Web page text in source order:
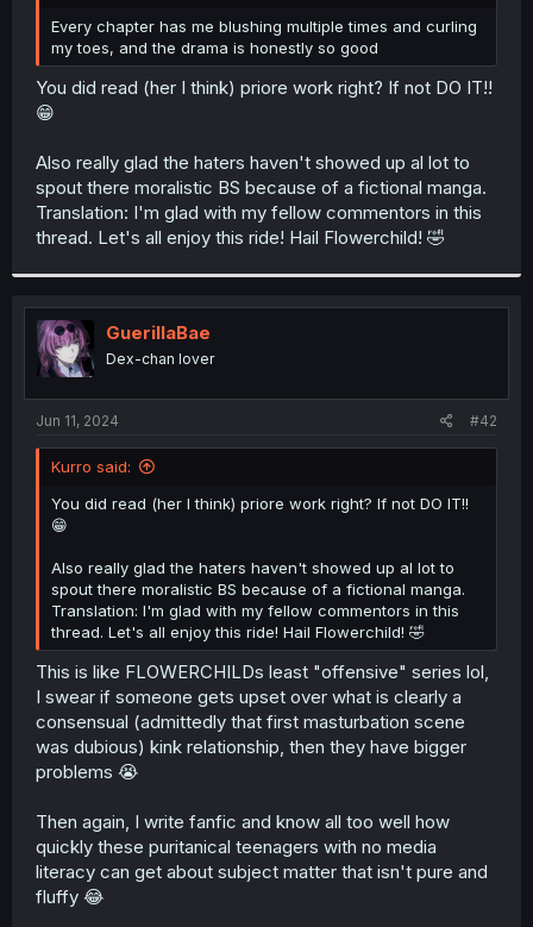
r
Every chapter has me blushing multiple times and curling
my toes, and the drama is honestly so good
You did read (her I think) priore work right? If not DO IT!!
😁
Also really glad the haters haven't showed up al lot to
spout there moralistic BS because of a fictional manga.
Translation: I'm glad with my fellow commentors in this
thread. Let's all enjoy this ride! Hail Flowerchild! 🤣
GuerillaBae
Dex-chan lover
Jun 11, 2024 #42
Kurro said:
You did read (her I think) priore work right? If not DO IT!!
😁
Also really glad the haters haven't showed up al lot to
spout there moralistic BS because of a fictional manga.
Translation: I'm glad with my fellow commentors in this
thread. Let's all enjoy this ride! Hail Flowerchild! 🤣
This is like FLOWERCHILDs least "offensive" series lol,
I swear if someone gets upset over what is clearly a
consensual (admittedly that first masturbation scene
was dubious) kink relationship, then they have bigger
problems 😭
Then again, I write fanfic and know all too well how
quickly these puritanical teenagers with no media
literacy can get about subject matter that isn't pure and
fluffy 😂